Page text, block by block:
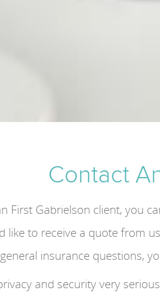
Contact
First Gabrielson client, you
like to receive a quote from
insurance questions,
and security very